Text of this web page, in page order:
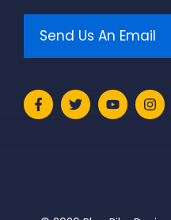
Send Us An Email